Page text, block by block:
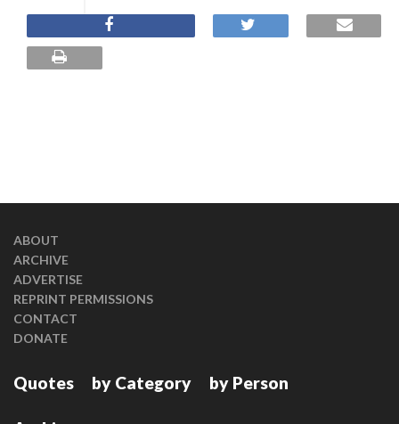
ABOUT
ARCHIVE
ADVERTISE
REPRINT PERMISSIONS
CONTACT
DONATE
Quotes by Category by Person